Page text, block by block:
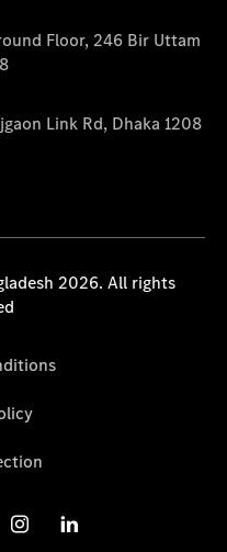
Floor, 246 Bir Uttam
Link Rd, Dhaka 1208
2026. All rights